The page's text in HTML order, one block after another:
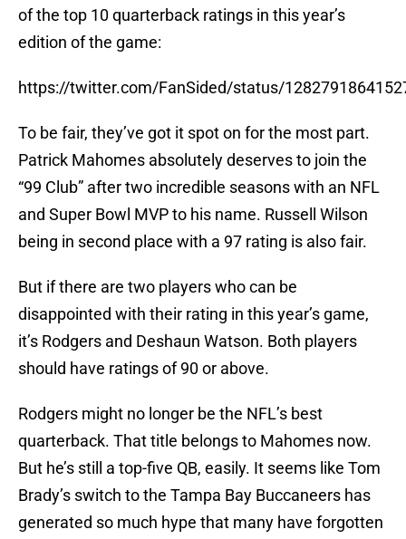
of the top 10 quarterback ratings in this year’s
edition of the game:
https://twitter.com/FanSided/status/
To be fair, they’ve got it spot on for the most part.
Patrick Mahomes absolutely deserves to join the
“99 Club” after two incredible seasons with an NFL
and Super Bowl MVP to his name. Russell Wilson
being in second place with a 97 rating is also fair.
But if there are two players who can be
disappointed with their rating in this year’s game,
it’s Rodgers and Deshaun Watson. Both players
should have ratings of 90 or above.
Rodgers might no longer be the NFL’s best
quarterback. That title belongs to Mahomes now.
But he’s still a top-five QB, easily. It seems like Tom
Brady’s switch to the Tampa Bay Buccaneers has
generated so much hype that many have forgotten